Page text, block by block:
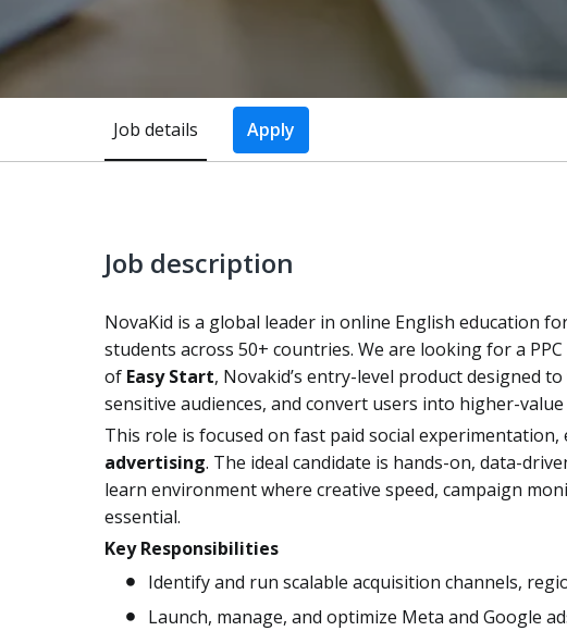
Job details Apply
Job description
NovaKid is a global leader in online English education
students across 50+ countries. We are looking for a
of Easy Start, Novakid’s entry-level product designed
sensitive audiences, and convert users into higher-
This role is focused on fast paid social experimentation,
advertising. The ideal candidate is hands-on, data-
learn environment where creative speed, campaign
essential.
Key Responsibilities
Identify and run scalable acquisition channels,
Launch, manage, and optimize Meta and Google